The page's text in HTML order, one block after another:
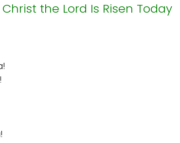
Christ the Lord Is Risen Today